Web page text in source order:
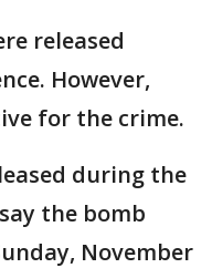
released
However,
for the crime.
during the
the bomb
November